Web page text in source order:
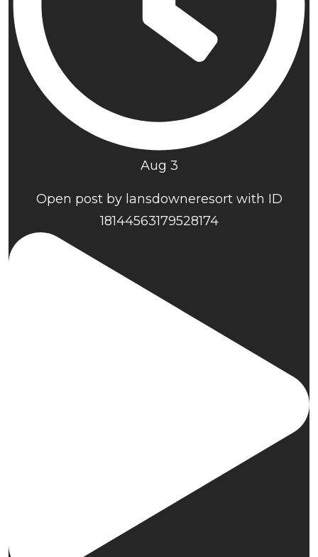
Aug 3
Open post by lansdowneresort with ID
18144563179528174